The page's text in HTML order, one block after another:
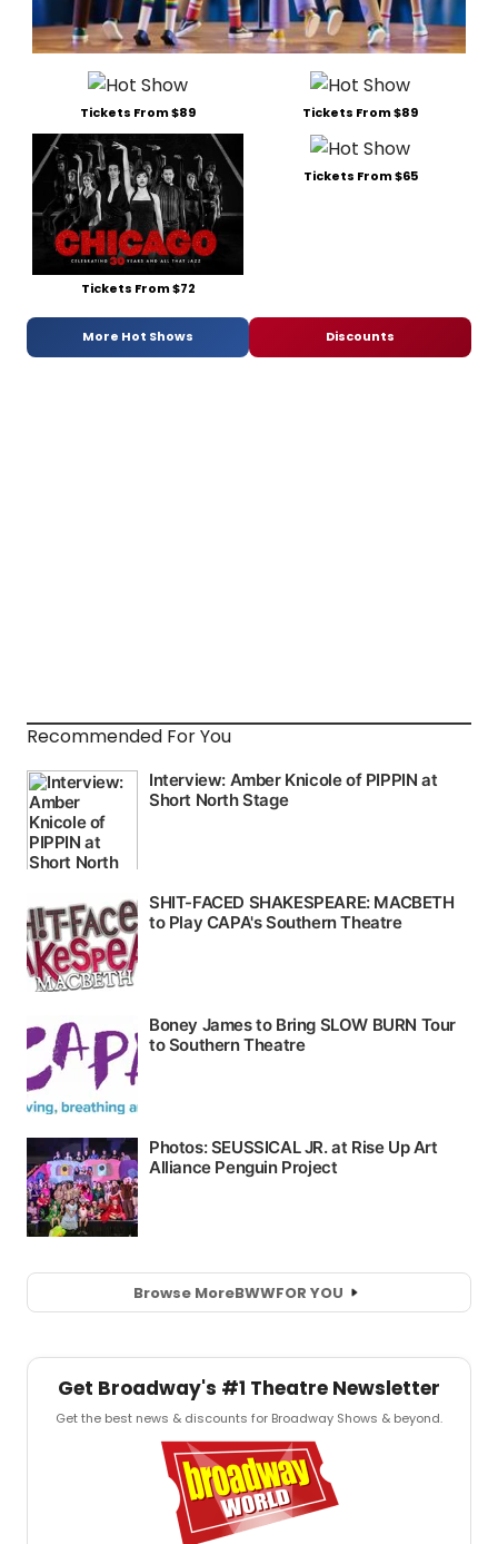
Tickets From $89 Tickets From $89
Tickets From $72
Tickets From $65
More Hot Shows Discounts
Recommended For You
Browse MoreBWWFOR YOU
Get Broadway's #1 Theatre Newsletter
Get the best news & discounts for Broadway Shows & beyond.